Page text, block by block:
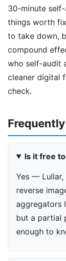
30-minute
things worth
to take down,
compound
who self-audit
cleaner digital
check.
Is it free
Yes — Lullar,
reverse
aggregators
but a partial
enough to